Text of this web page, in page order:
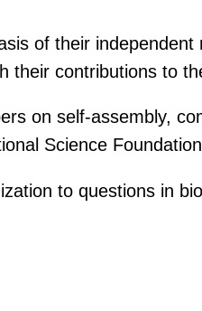
of their independent
their contributions to
on self-assembly,
Science
to questions in